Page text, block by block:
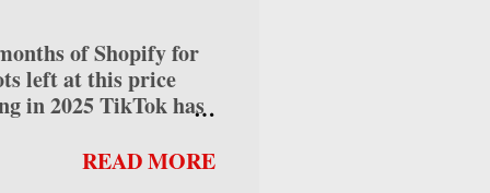
of Shopify for
left at this price
in 2025 TikTok has
how to make money
READ MORE